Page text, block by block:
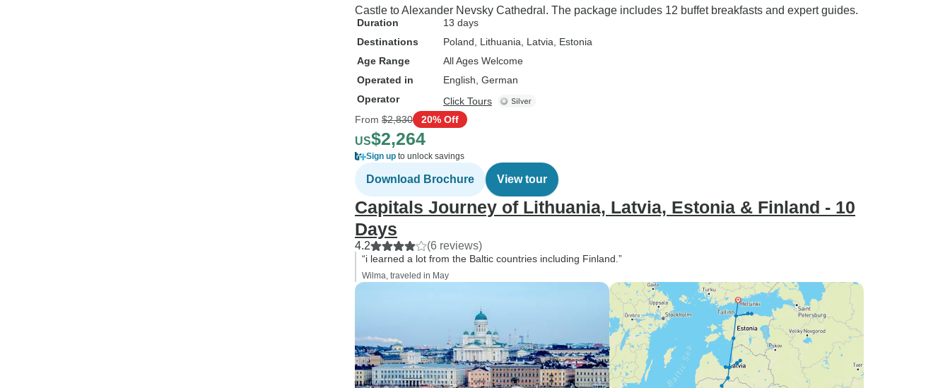
Castle to Alexander Nevsky Cathedral. The package includes 12 buffet breakfasts and expert guides.
Duration
13 days
Destinations
Poland , Lithuania , Latvia , Estonia
Age Range
All Ages Welcome
Operated in
English, German
Operator
Click Tours
From $2,830 20% Off
US$2,264
Sign up to unlock savings
Download Brochure View tour
Capitals Journey of Lithuania, Latvia, Estonia & Finland - 10
Days
4.2 (6 reviews)
“i learned a lot from the Baltic countries including Finland.”
Wilma, traveled in May